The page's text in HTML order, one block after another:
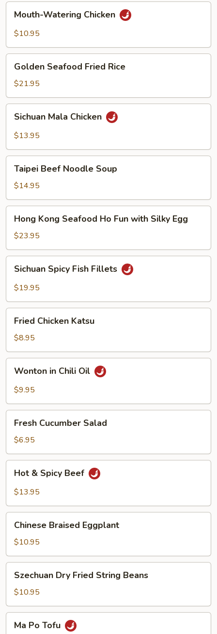
Watering
Chicken
Mouth-Watering Chicken
$10.95
Seafood
Fried
Rice
Golden Seafood Fried Rice
$21.95
Mala
Chicken
Sichuan Mala Chicken
$13.95
Beef
Noodle
Soup
Taipei Beef Noodle Soup
$14.95
Kong
Seafood
Ho
Fun
with
Silky
Egg
Hong Kong Seafood Ho Fun with Silky Egg
$23.95
Spicy
Fish
Sichuan Spicy Fish Fillets
$19.95
Chicken
Katsu
Fried Chicken Katsu
$8.95
Chili
Wonton in Chili Oil
$9.95
Cucumber
Salad
Fresh Cucumber Salad
$6.95
Spicy
Hot & Spicy Beef
$13.95
Braised
Eggplant
Chinese Braised Eggplant
$10.95
Dry
Fried
String
Beans
Szechuan Dry Fried String Beans
$10.95
PoMa Po Tofu